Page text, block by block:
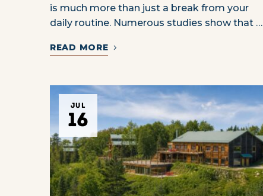
is much more than just a break from your
daily routine. Numerous studies show that …
READ MORE
JUL
16